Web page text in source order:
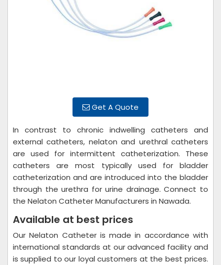
Get A Quote
In contrast to chronic indwelling catheters and
external catheters, nelaton and urethral catheters
are used for intermittent catheterization. These
catheters are most typically used for bladder
catheterization and are introduced into the bladder
through the urethra for urine drainage. Connect to
the Nelaton Catheter Manufacturers in Nawada.
Available at best prices
Our Nelaton Catheter is made in accordance with
international standards at our advanced facility and
is supplied to our loyal customers at the best prices.